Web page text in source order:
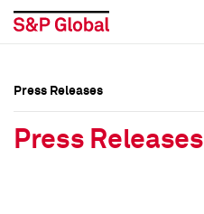
Press Releases
Press Releases